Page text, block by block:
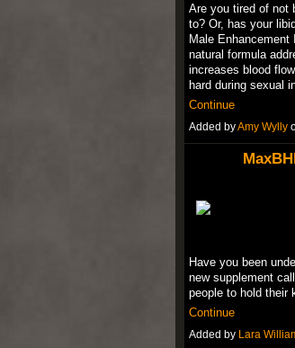
Are you tired of not
to? Or, has your
Male
natural formula
increases blood
hard during sexual
Continue
Added byAmy Wylly
Have you been
new supplement
people to hold their
Continue
Added by Lara